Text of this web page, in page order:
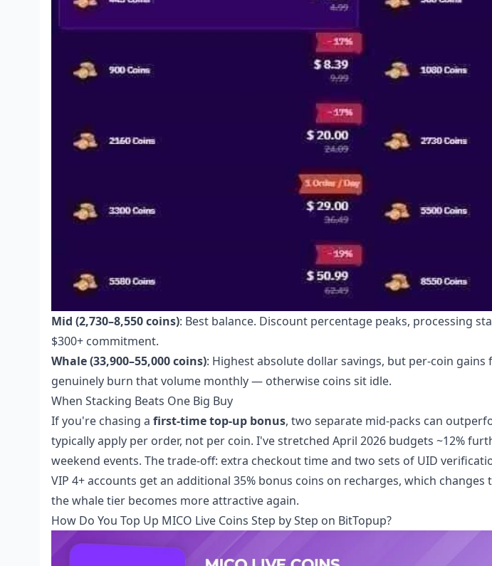
Mid (2,730–8,550 coins): Best balance. Discount percentage peaks, processing
$300+ commitment.
Whale (33,900–55,000 coins): Highest absolute dollar savings, but per-coin
genuinely burn that volume monthly — otherwise coins sit idle.
When Stacking Beats One Big Buy
If you're chasing a first-time top-up bonus, two separate mid-packs can
typically apply per order, not per coin. I've stretched April 2026 budgets ~12%
weekend events. The trade-off: extra checkout time and two sets of UID
VIP 4+ accounts get an additional 35% bonus coins on recharges, which
the whale tier becomes more attractive again.
How Do You Top Up MICO Live Coins Step by Step on BitTopup?